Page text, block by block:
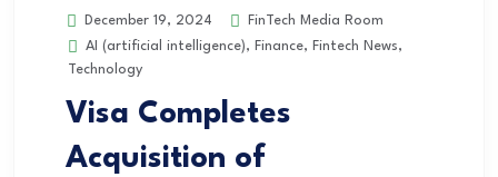
December 19, 2024
FinTech Media Room
AI (artificial intelligence), Finance, Fintech News,
Technology
Visa Completes
Acquisition of